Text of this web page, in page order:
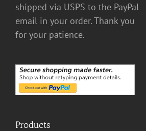
shipped via USPS to the PayPal
email in your order. Thank you
for your patience.
Products